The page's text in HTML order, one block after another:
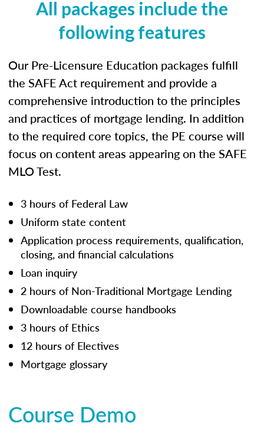
All packages include the
following features
Our Pre-Licensure Education packages fulfill
the SAFE Act requirement and provide a
comprehensive introduction to the principles
and practices of mortgage lending. In addition
to the required core topics, the PE course will
focus on content areas appearing on the SAFE
MLO Test.
3 hours of Federal Law
Uniform state content
Application process requirements, qualification,
closing, and financial calculations
Loan inquiry
2 hours of Non-Traditional Mortgage Lending
Downloadable course handbooks
3 hours of Ethics
12 hours of Electives
Mortgage glossary
Course Demo